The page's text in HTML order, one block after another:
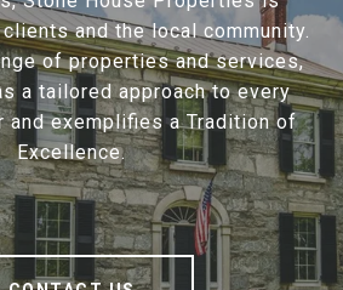
and the local community.
of properties and services,
a tailored approach to every
and exemplifies a Tradition of
Excellence.